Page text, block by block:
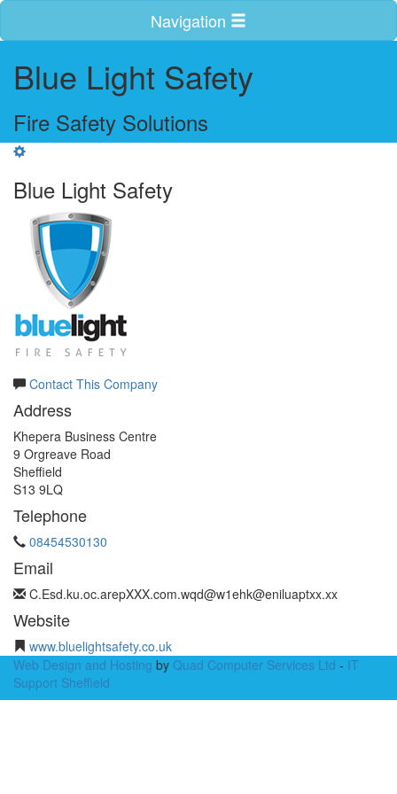
Navigation
Blue Light Safety
Fire Safety Solutions
Blue Light Safety
Contact This Company
Address
Khepera Business Centre
9 Orgreave Road
Sheffield
S13 9LQ
Telephone
08454530130
Email
C.Esd.ku.oc.arepXXX.com.wqd@w1ehk@eniluaptxx.xx
Website
www.bluelightsafety.co.uk
Web Design and Hosting by Quad Computer Services Ltd - IT
Support Sheffield